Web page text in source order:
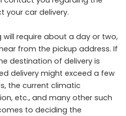
your car delivery.
will require about a day or two,
from the pickup address. If
destination of delivery is
delivery might exceed a few
the current climatic
etc., and many other such
to deciding the